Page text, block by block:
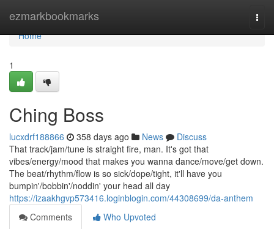
ezmarkbookmarks
Home
Home
1
Ching Boss
lucxdrf188866 358 days ago News
Discuss
That track/jam/tune is straight fire, man. It's got that
vibes/energy/mood that makes you wanna dance/move/get down.
The beat/rhythm/flow is so sick/dope/tight, it'll have you
bumpin'/bobbin'/noddin' your head all day
https://izaakhgvp573416.loginblogin.com/44308699/da-anthem
Comments
Who Upvoted